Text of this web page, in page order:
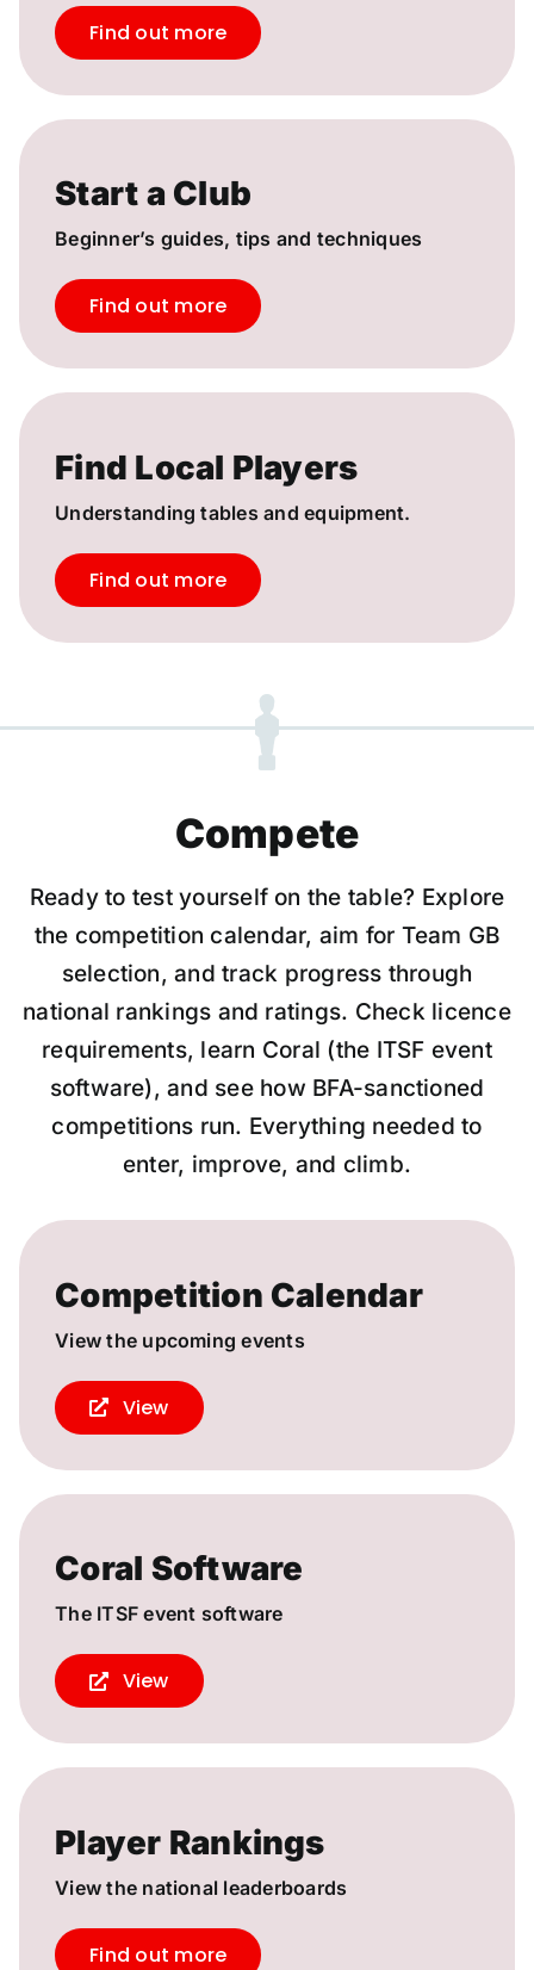
Find out more
Start a Club
Beginner’s guides, tips and techniques
Find out more
Find Local Players
Understanding tables and equipment.
Find out more
Compete
Ready to test yourself on the table? Explore
the competition calendar, aim for Team GB
selection, and track progress through
national rankings and ratings. Check licence
requirements, learn Coral (the ITSF event
software), and see how BFA-sanctioned
competitions run. Everything needed to
enter, improve, and climb.
Competition Calendar
View the upcoming events
View
Coral Software
The ITSF event software
View
Player Rankings
View the national leaderboards
Find out more